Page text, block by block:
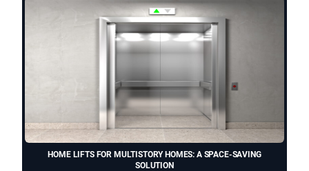
HOME LIFTS FOR MULTISTORY HOMES: A SPACE-SAVING
SOLUTION